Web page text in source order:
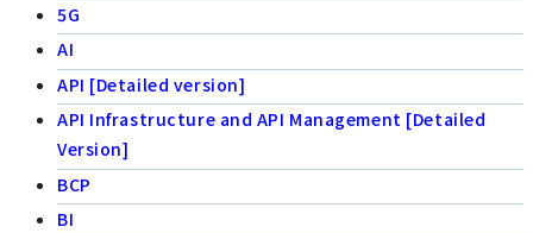
5G
AI
API [Detailed version]
API Infrastructure and API Management [Detailed
Version]
BCP
BI